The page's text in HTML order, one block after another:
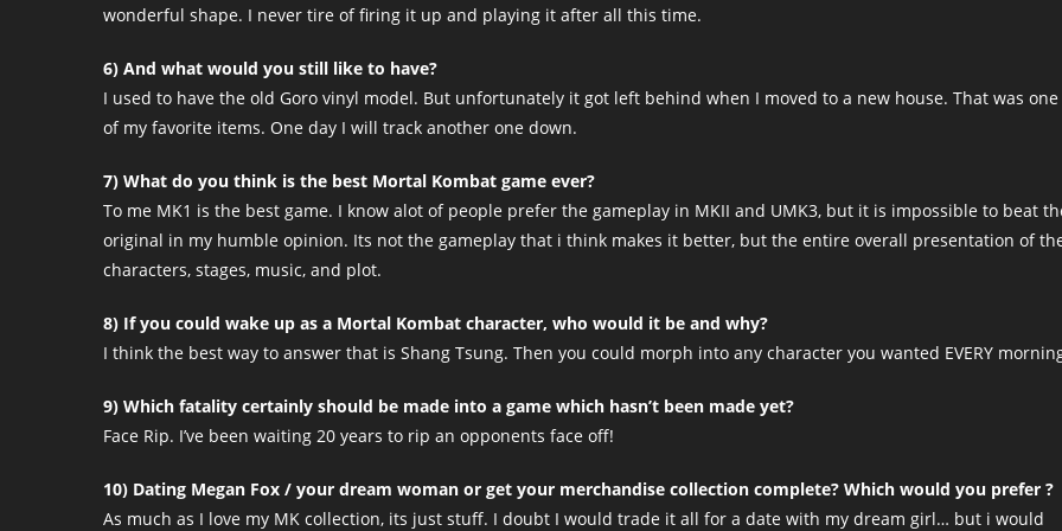
wonderful shape. I never tire of firing it up and playing it after all this time.
6) And what would you still like to have?
I used to have the old Goro vinyl model. But unfortunately it got left behind when I moved to a new house. That was one
of my favorite items. One day I will track another one down.
7) What do you think is the best Mortal Kombat game ever?
To me MK1 is the best game. I know alot of people prefer the gameplay in MKII and UMK3, but it is impossible to beat
original in my humble opinion. Its not the gameplay that i think makes it better, but the entire overall presentation of
characters, stages, music, and plot.
8) If you could wake up as a Mortal Kombat character, who would it be and why?
I think the best way to answer that is Shang Tsung. Then you could morph into any character you wanted EVERY
9) Which fatality certainly should be made into a game which hasn’t been made yet?
Face Rip. I’ve been waiting 20 years to rip an opponents face off!
10) Dating Megan Fox / your dream woman or get your merchandise collection complete? Which would you prefer ?
As much as I love my MK collection, its just stuff. I doubt I would trade it all for a date with my dream girl… but i would